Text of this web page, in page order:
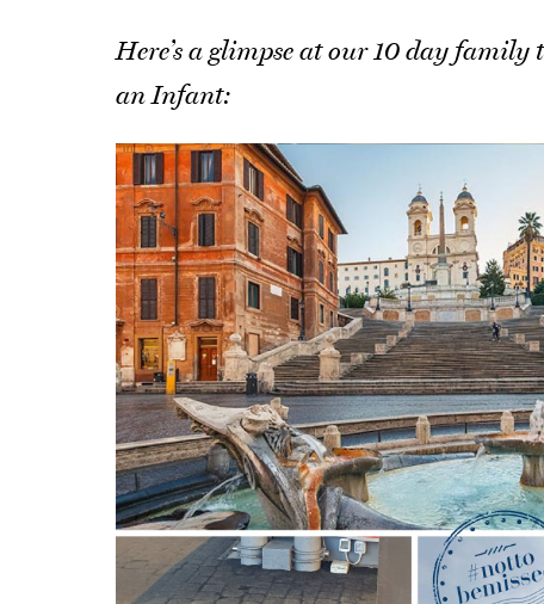
Here’s a glimpse at our 10 day
an Infant: